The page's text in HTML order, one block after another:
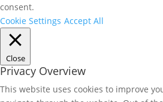
consent.
Cookie Settings Accept All
Close
Privacy Overview
This website uses cookies to improve